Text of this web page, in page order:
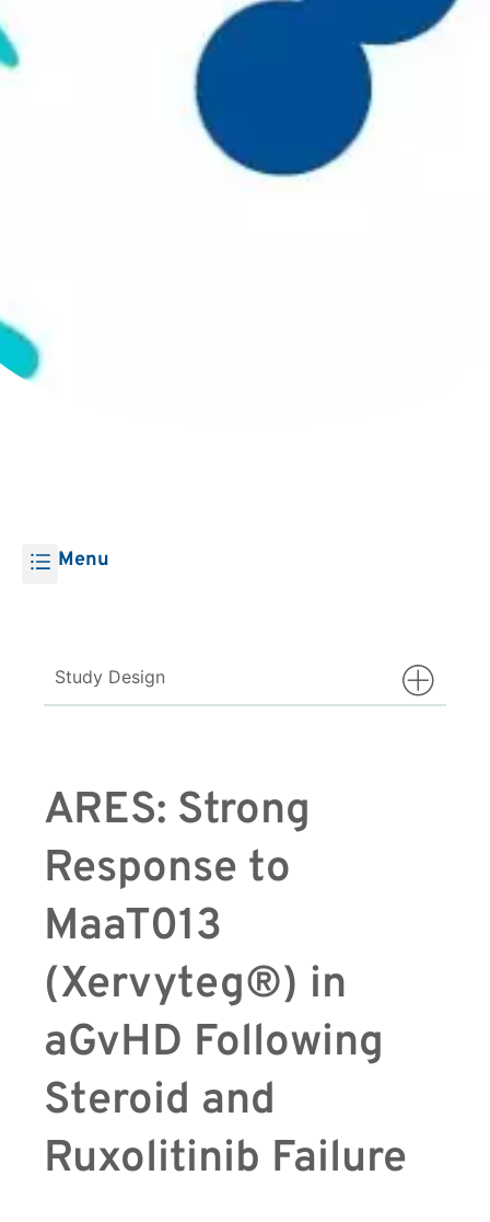
Menu
Study Design
ARES: Strong
Response to
MaaT013
(Xervyteg®) in
aGvHD Following
Steroid and
Ruxolitinib Failure